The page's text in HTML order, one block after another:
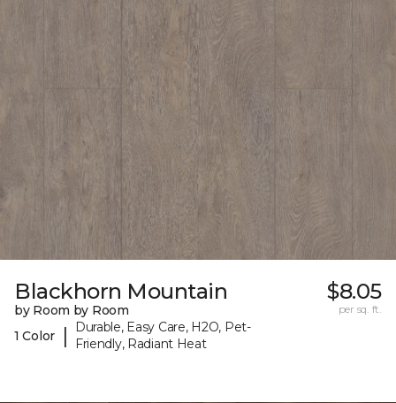
Blackhorn Mountain
by Room by Room
1 Color
|
Durable, Easy Care, H2O, Pet-
Friendly, Radiant Heat
$8.05
per sq. ft.